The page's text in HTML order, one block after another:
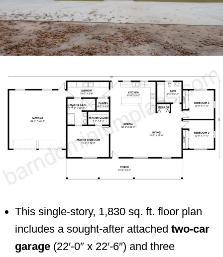
This single-story, 1,830 sq. ft. floor plan
includes a sought-after attached two-car
garage (22′-0″ x 22′-6″) and three